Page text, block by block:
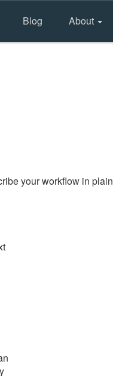
Blog About
your workflow in plain